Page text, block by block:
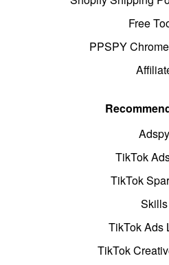
Free
PPSPY
Adspy
TikTok
TikTok
Skills
TikTok Ads
TikTok